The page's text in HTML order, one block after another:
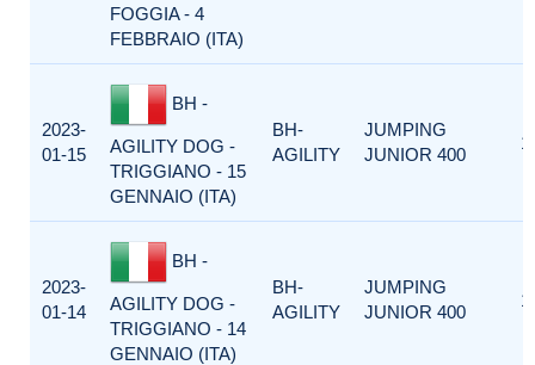
FOGGIA - 4
FEBBRAIO (ITA)
2023-
01-15
BH -
AGILITY DOG -
TRIGGIANO - 15
GENNAIO (ITA)
BH-
AGILITY
JUMPING
JUNIOR 400
1
2023-
01-14
BH -
AGILITY DOG -
TRIGGIANO - 14
GENNAIO (ITA)
BH-
AGILITY
JUMPING
JUNIOR 400
1